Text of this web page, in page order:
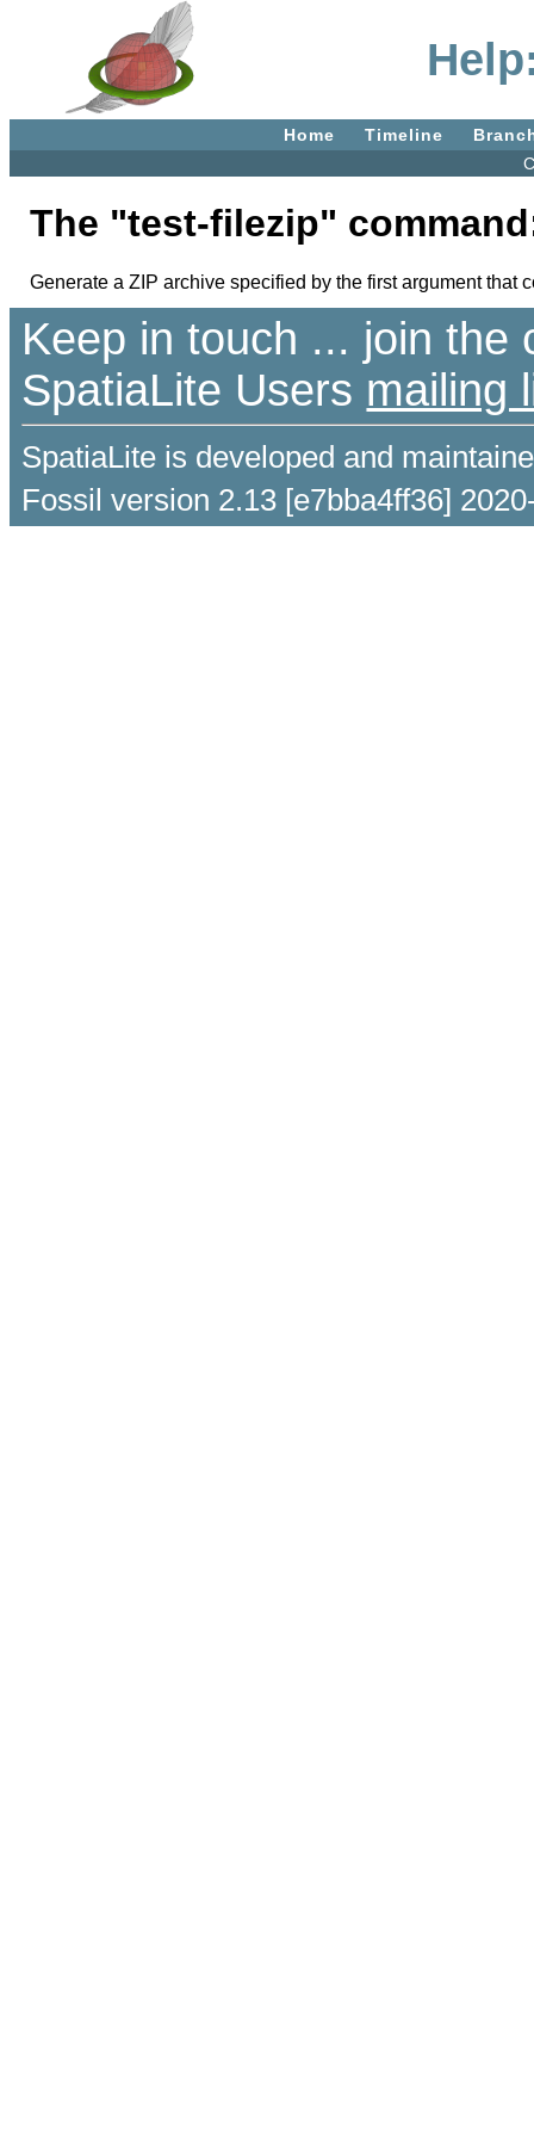
Home Timeline
The "test-filezip"
Generate a ZIP archive specified by the first argument
Keep in touch ... join the
SpatiaLite Users mailing
SpatiaLite is developed and
Fossil version 2.13 [e7bba4ff36]